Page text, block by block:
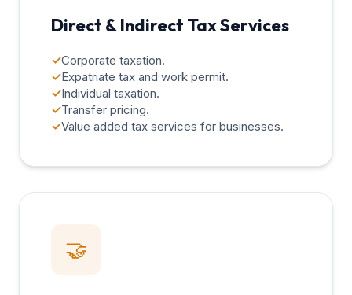
Direct & Indirect Tax Services
✓Corporate taxation.
✓Expatriate tax and work permit.
✓Individual taxation.
✓Transfer pricing.
✓Value added tax services for businesses.
🤝